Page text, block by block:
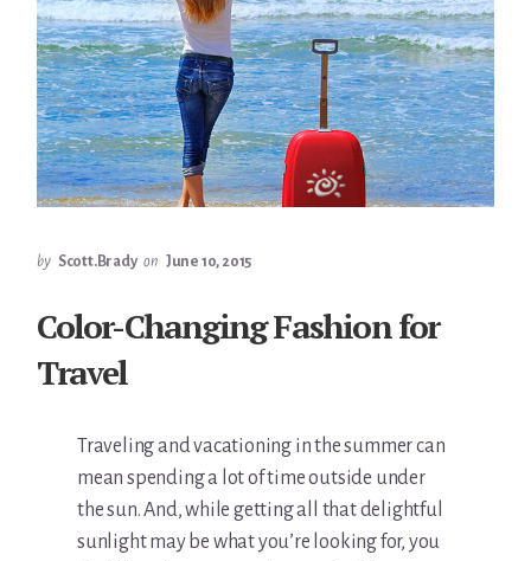
by Scott.Brady on June 10, 2015
Color-Changing Fashion for
Travel
Traveling and vacationing in the summer can
mean spending a lot of time outside under
the sun. And, while getting all that delightful
sunlight may be what you’re looking for, you